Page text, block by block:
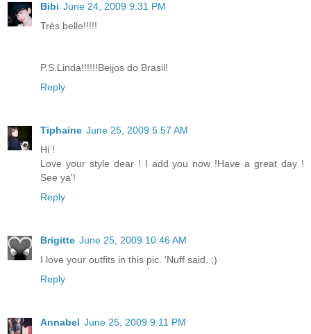
Bibi June 24, 2009 9:31 PM
Très belle!!!!!
P.S.Linda!!!!!!Beijos do Brasil!
Reply
Tiphaine June 25, 2009 5:57 AM
Hi !
Love your style dear ! I add you now !Have a great day !
See ya'!
Reply
Brigitte June 25, 2009 10:46 AM
I love your outfits in this pic. 'Nuff said. ;)
Reply
Annabel June 25, 2009 9:11 PM